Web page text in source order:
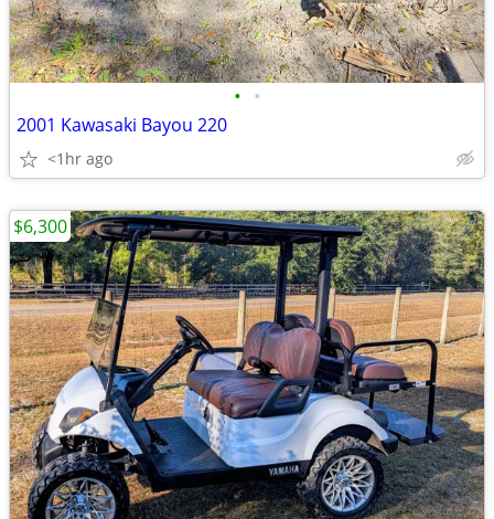
• •
2001 Kawasaki Bayou 220
<1hr ago
$6,300